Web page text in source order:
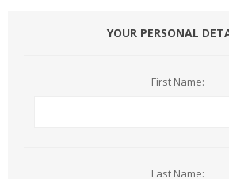
YOUR PERSONAL
First Name:
Last Name: